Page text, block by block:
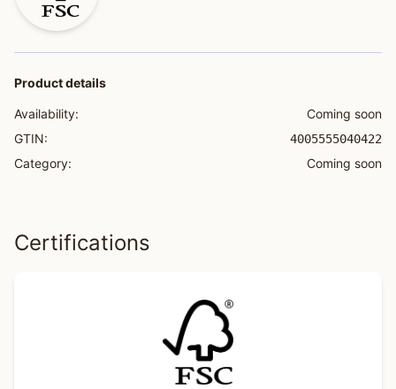
Product details
Availability:
Coming soon
GTIN:
4005555040422
Category: Coming soon
Certifications